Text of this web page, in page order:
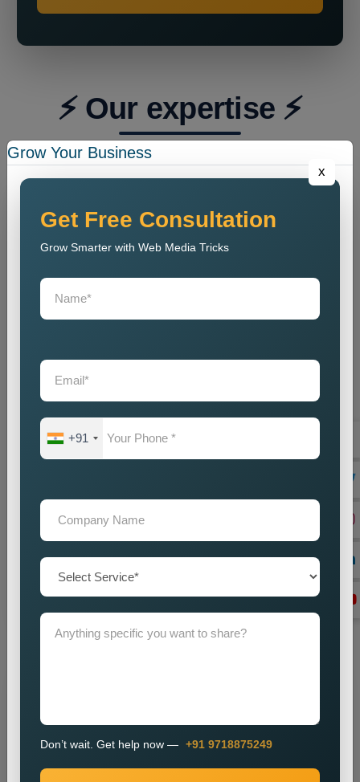
⚡ Our expertise ⚡
On Page Seo
Best On-Page SEO Company in India for Website
Optimization and Ranking Improvement The search
engines of the digital world function as critical ran...
Read more
Grow Your Business
x
Get Free Consultation
Grow Smarter with Web Media Tricks
+91
Don’t wait. Get help now — +91 9718875249